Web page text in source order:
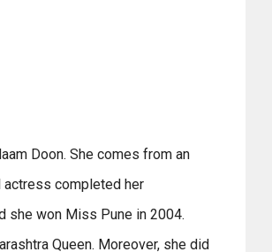
Doon. She comes from an
actress completed her
she won Miss Pune in 2004.
Queen. Moreover, she did